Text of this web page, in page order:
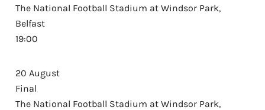
The National Football Stadium at Windsor Park,
Belfast
19:00
20 August
Final
The National Football Stadium at Windsor Park,